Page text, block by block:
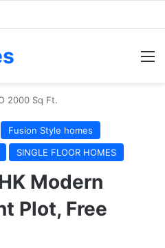
2000 Sq Ft.
Fusion Style homes
SINGLE FLOOR HOMES
Modern
Plot, Free